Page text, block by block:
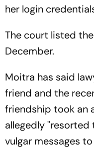
her login
The court listed
December.
Moitra has said
friend and the
friendship took an
allegedly "resorted
vulgar messages